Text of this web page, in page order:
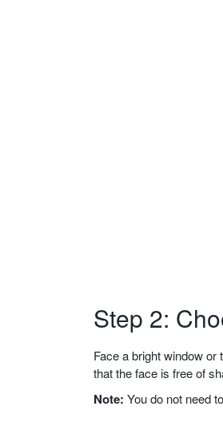
Step 2:
Face a bright window
that the face is free of
Note: You do not need